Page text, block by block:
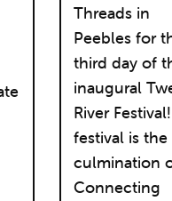
Threads in
Peebles for
third day of
inaugural
River
festival is the
culmination
Connecting